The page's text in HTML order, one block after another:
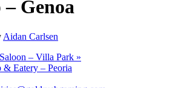
– Genoa
Aidan Carlsen
– Villa Park »
& Eatery – Peoria